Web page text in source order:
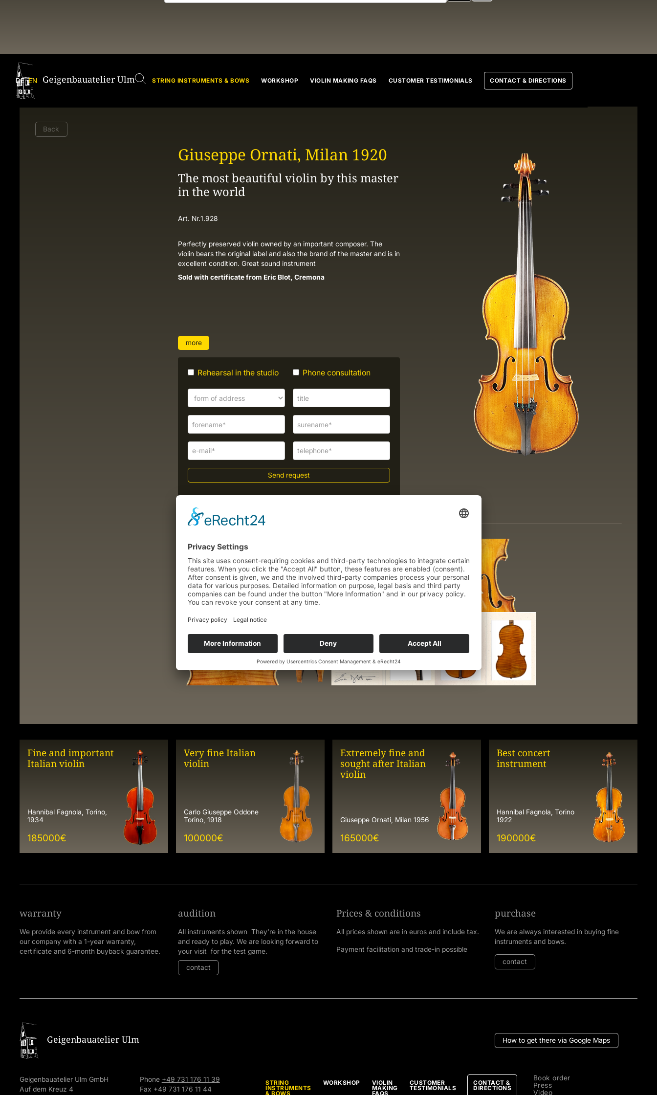
DE EN Geigenbauatelier Ulm STRING INSTRUMENTS & BOWS WORKSHOP VIOLIN MAKING FAQS CUSTOMER TESTIMONIALS CONTACT & DIRECTIONS
violins cellos violas violin bow cello bow viola bow
Back
Giuseppe Ornati, Milan 1920
The most beautiful violin by this master
in the world
Art. Nr.1.928
Perfectly preserved violin owned by an important composer. The
violin bears the original label and also the brand of the master and is in
excellent condition. Great sound instrument
Sold with certificate from Eric Blot, Cremona
more
Rehearsal in the studio Phone consultation
Fine and important
Italian violin
Hannibal Fagnola, Torino,
1934
185000€
Very fine Italian
violin
Carlo Giuseppe Oddone
Torino, 1918
100000€
Extremely fine and
sought after Italian
violin
Giuseppe Ornati, Milan 1956
165000€
Best concert
instrument
Hannibal Fagnola, Torino
1922
190000€
warranty
We provide every instrument and bow from
our company with a 1-year warranty,
certificate and 6-month buyback guarantee.
audition
All instruments shown They're in the house
and ready to play. We are looking forward to
your visit for the test game.
contact
Prices & conditions
All prices shown are in euros and include tax.
Payment facilitation and trade-in possible
purchase
We are always interested in buying fine
instruments and bows.
contact
Geigenbauatelier Ulm How to get there via Google Maps
Geigenbauatelier Ulm GmbH
Auf dem Kreuz 4
Phone +49 731 176 11 39
Fax +49 731 176 11 44
STRING
INSTRUMENTS
& BOWS
WORKSHOP VIOLIN
MAKING
FAQS
CUSTOMER
TESTIMONIALS
CONTACT &
DIRECTIONS
Book order
Press
Video